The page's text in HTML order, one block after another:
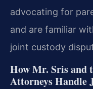
advocating for
and are familiar
joint custody
How Mr. Sris and
Attorneys Handle